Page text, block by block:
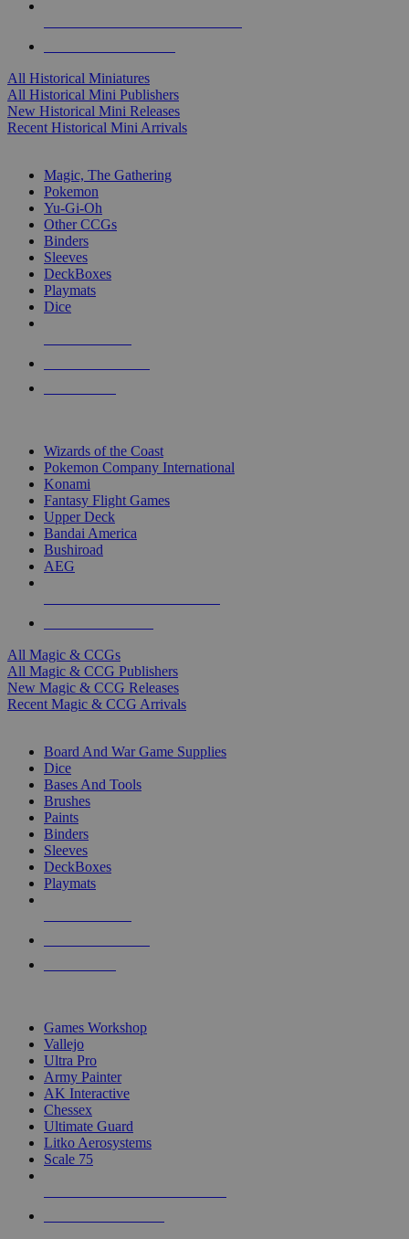
All Historical Miniatures
All Historical Mini Publishers
New Historical Mini Releases
Recent Historical Mini Arrivals
Magic, The Gathering
Pokemon
Yu-Gi-Oh
Other CCGs
Binders
Sleeves
DeckBoxes
Playmats
Dice
Wizards of the Coast
Pokemon Company International
Konami
Fantasy Flight Games
Upper Deck
Bandai America
Bushiroad
AEG
All Magic & CCGs
All Magic & CCG Publishers
New Magic & CCG Releases
Recent Magic & CCG Arrivals
Board And War Game Supplies
Dice
Bases And Tools
Brushes
Paints
Binders
Sleeves
DeckBoxes
Playmats
Games Workshop
Vallejo
Ultra Pro
Army Painter
AK Interactive
Chessex
Ultimate Guard
Litko Aerosystems
Scale 75